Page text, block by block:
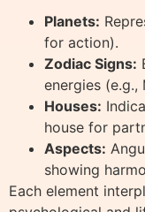
Planets:
for action).
Zodiac Signs:
energies (e.g.,
Houses:
house for
Aspects:
showing
Each element